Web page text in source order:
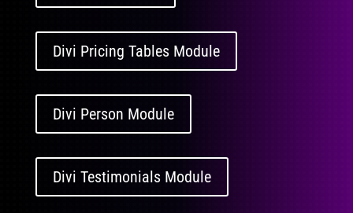
Divi Pricing Tables Module
Divi Person Module
Divi Testimonials Module